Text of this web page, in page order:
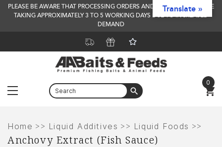
PLEASE BE AWARE THAT PROCESSING ORDERS AND DELIVERY TIMES ARE
TAKING APPROXIMATELY 3 TO 5 WORKING DAYS DUE TO INCREASED
DEMAND
Menu
0
content
Home >> Liquid Additives >> Liquid Foods >>
Anchovy Extract (Fish Sauce)
Translate »